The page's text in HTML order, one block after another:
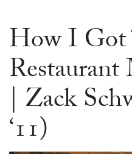
How I Got
| Zack
‘11)